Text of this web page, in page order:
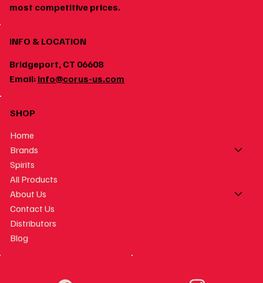
most competitive prices.
INFO & LOCATION
Bridgeport, CT 06608
Email: info@corus-us.com
SHOP
Home
Brands
Spirits
All Products
About Us
Contact Us
Distributors
Blog